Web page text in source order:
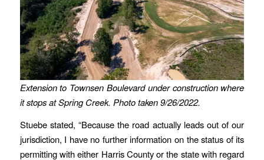
Extension to Townsen Boulevard under construction where
it stops at Spring Creek. Photo taken 9/26/2022.
Stuebe stated, “Because the road actually leads out of our
jurisdiction, I have no further information on the status of its
permitting with either Harris County or the state with regard